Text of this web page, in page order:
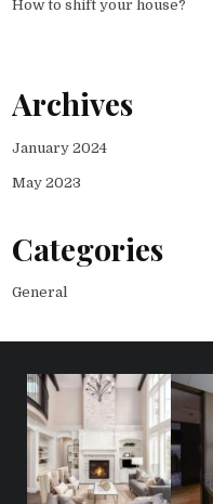
How to shift your house?
Archives
January 2024
May 2023
Categories
General